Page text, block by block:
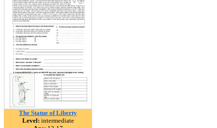
The Statue of Liberty
Level: intermediate